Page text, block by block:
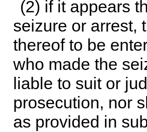
(2) if it appears
seizure or arrest,
thereof to be
who made the
liable to suit or
prosecution, nor
as provided in